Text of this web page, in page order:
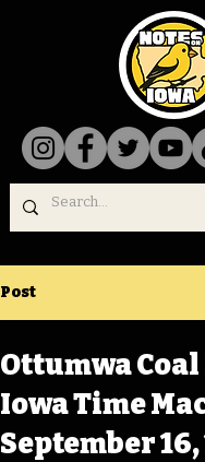
Post
Ottumwa Coal
Iowa Time
September 16,